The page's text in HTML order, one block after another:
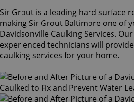
Sir Grout is a leading hard surface
making Sir Grout Baltimore one of
Davidsonville Caulking Services.
experienced technicians will
caulking services for your home.